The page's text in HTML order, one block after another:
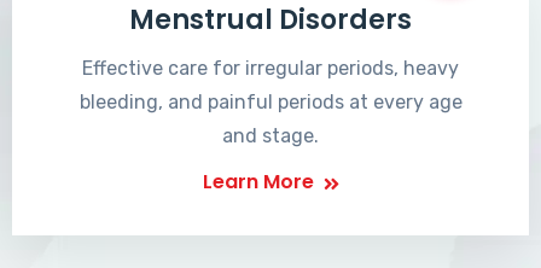
Menstrual Disorders
Effective care for irregular periods, heavy
bleeding, and painful periods at every age
and stage.
Learn More